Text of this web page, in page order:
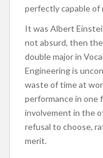
perfectly capable of
It was Albert
not absurd, then
double major in
Engineering is
waste of time at
performance in one
involvement in the
refusal to choose,
merit.